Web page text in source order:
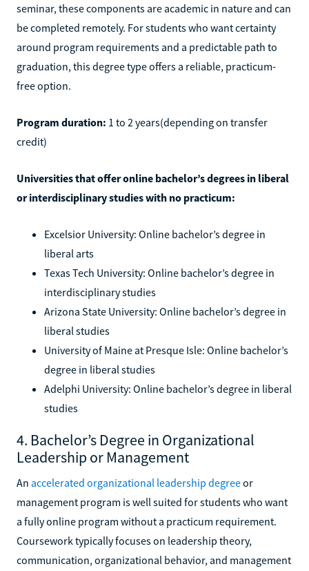
seminar, these components are academic in nature and can
be completed remotely. For students who want certainty
around program requirements and a predictable path to
graduation, this degree type offers a reliable, practicum-
free option.
Program duration: 1 to 2 years(depending on transfer
credit)
Universities that offer online bachelor’s degrees in liberal
or interdisciplinary studies with no practicum:
Excelsior University: Online bachelor’s degree in
liberal arts
Texas Tech University: Online bachelor’s degree in
interdisciplinary studies
Arizona State University: Online bachelor’s degree in
liberal studies
University of Maine at Presque Isle: Online bachelor’s
degree in liberal studies
Adelphi University: Online bachelor’s degree in liberal
studies
4. Bachelor’s Degree in Organizational
Leadership or Management
An accelerated organizational leadership degreeor
management program is well suited for students who want
a fully online program without a practicum requirement.
Coursework typically focuses on leadership theory,
communication, organizational behavior, and management